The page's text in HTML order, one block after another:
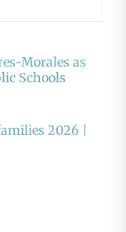
Morales as
Schools
2026 |